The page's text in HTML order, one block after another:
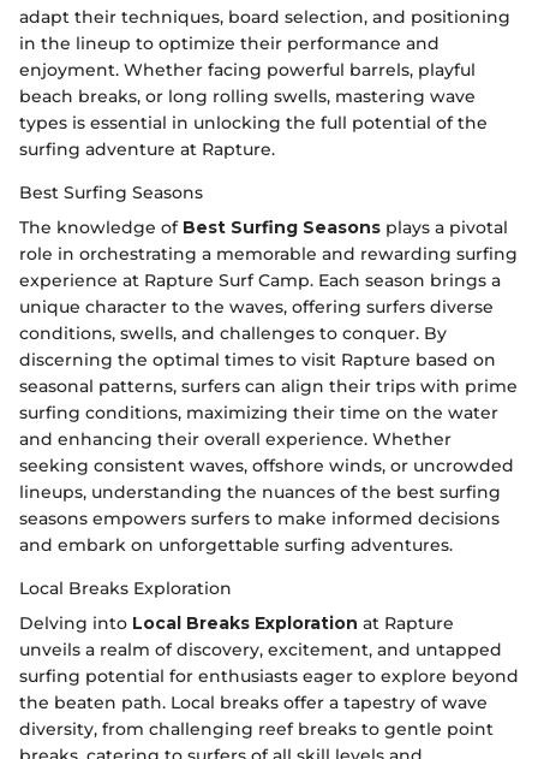
adapt their techniques, board selection, and positioning
in the lineup to optimize their performance and
enjoyment. Whether facing powerful barrels, playful
beach breaks, or long rolling swells, mastering wave
types is essential in unlocking the full potential of the
surfing adventure at Rapture.
Best Surfing Seasons
The knowledge of Best Surfing Seasons plays a pivotal
role in orchestrating a memorable and rewarding surfing
experience at Rapture Surf Camp. Each season brings a
unique character to the waves, offering surfers diverse
conditions, swells, and challenges to conquer. By
discerning the optimal times to visit Rapture based on
seasonal patterns, surfers can align their trips with prime
surfing conditions, maximizing their time on the water
and enhancing their overall experience. Whether
seeking consistent waves, offshore winds, or uncrowded
lineups, understanding the nuances of the best surfing
seasons empowers surfers to make informed decisions
and embark on unforgettable surfing adventures.
Local Breaks Exploration
Delving into Local Breaks Exploration at Rapture
unveils a realm of discovery, excitement, and untapped
surfing potential for enthusiasts eager to explore beyond
the beaten path. Local breaks offer a tapestry of wave
diversity, from challenging reef breaks to gentle point